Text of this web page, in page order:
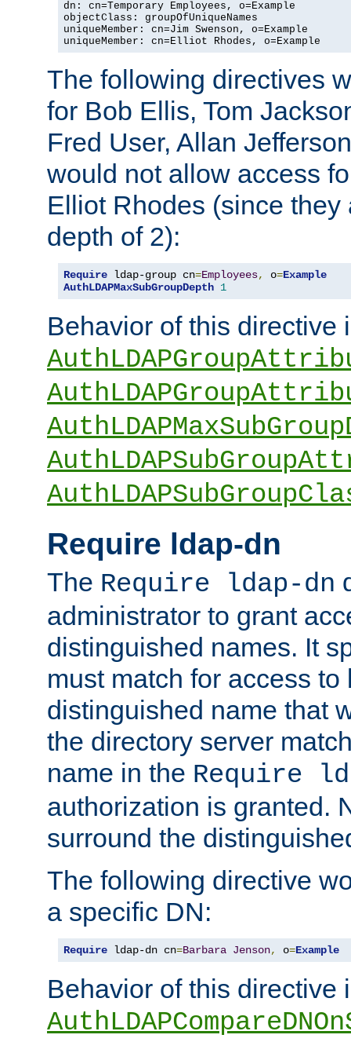
dn: cn=Temporary Employees, o=Example
objectClass: groupOfUniqueNames
uniqueMember: cn=Jim Swenson, o=Example
uniqueMember: cn=Elliot Rhodes, o=Example
The following directives
for Bob Ellis, Tom
Fred User, Allan
would not allow access
Elliot Rhodes (since they
depth of 2):
Require ldap-group cn=Employees, o=Example
AuthLDAPMaxSubGroupDepth 1
Behavior of this directive
Require ldap-dn
The Require ldap-dn
administrator to grant
distinguished names. It
must match for access to
distinguished name that
the directory server
name in the Require
authorization is granted.
surround the
The following directive
a specific DN:
Require ldap-dn cn=Barbara Jenson, o=Example
Behavior of this directive